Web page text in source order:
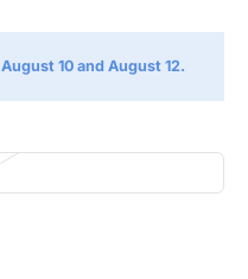
August 10 and August 12.